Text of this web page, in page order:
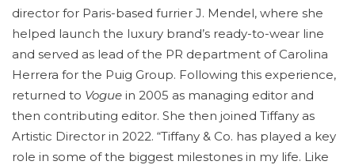
director for Paris-based furrier J. Mendel, where she
helped launch the luxury brand’s ready-to-wear line
and served as lead of the PR department of Carolina
Herrera for the Puig Group. Following this experience,
returned to Vogue in 2005 as managing editor and
then contributing editor. She then joined Tiffany as
Artistic Director in 2022. “Tiffany & Co. has played a key
role in some of the biggest milestones in my life. Like